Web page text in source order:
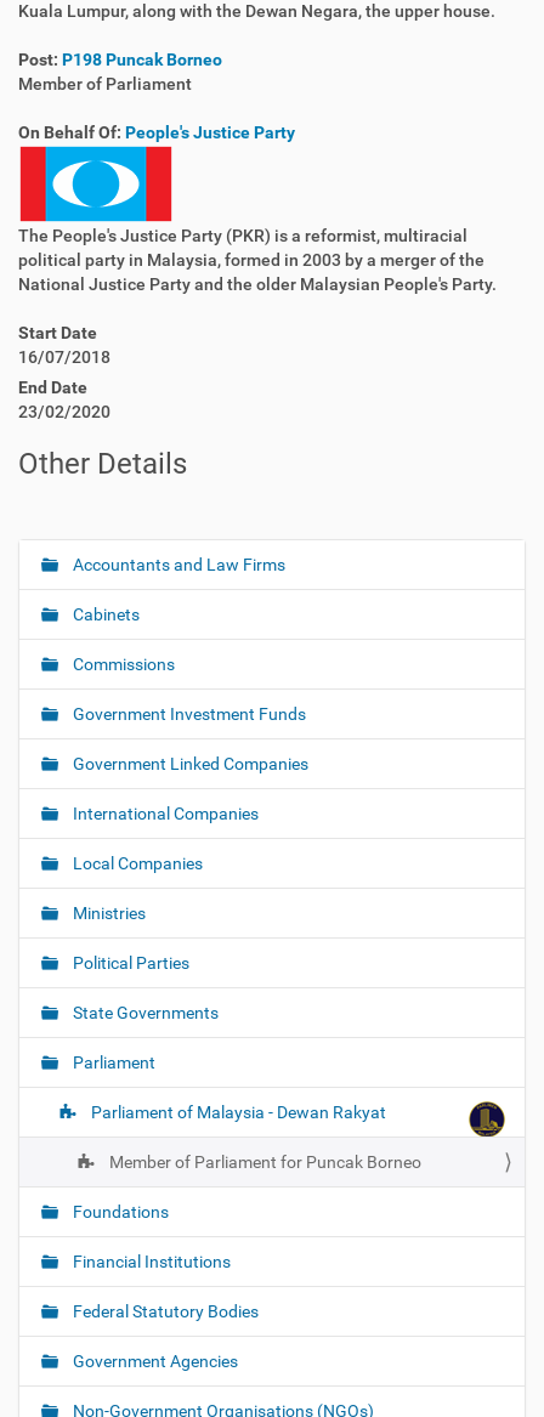
Kuala Lumpur, along with the Dewan Negara, the upper house.
Post: P198 Puncak Borneo
Member of Parliament
On Behalf Of: People's Justice Party
The People's Justice Party (PKR) is a reformist, multiracial
political party in Malaysia, formed in 2003 by a merger of the
National Justice Party and the older Malaysian People's Party.
Start Date
16/07/2018
End Date
23/02/2020
Other Details
N
i
g
a
t
i
o
n
Accountants and Law Firms
Cabinets
Commissions
Government Investment Funds
Government Linked Companies
International Companies
Local Companies
Ministries
Political Parties
State Governments
Parliament
Parliament of Malaysia - Dewan Rakyat
Member of Parliament for Puncak Borneo
Foundations
Financial Institutions
Federal Statutory Bodies
Government Agencies
Non-Government Organisations (NGOs)